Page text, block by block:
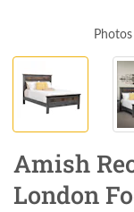
Amish
London